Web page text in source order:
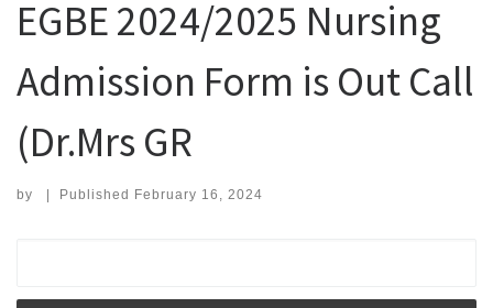
EGBE 2024/2025 Nursing
Admission Form is Out Call
(Dr.Mrs GR
by | Published February 16, 2024